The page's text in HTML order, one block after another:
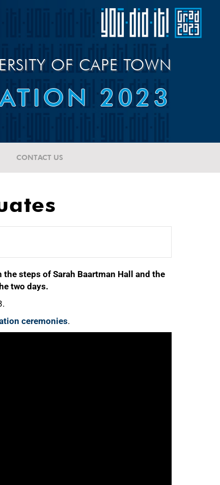
OF CAPE TOWN
2023
CONTACT US
steps of Sarah Baartman Hall and the
two days.
ceremonies.